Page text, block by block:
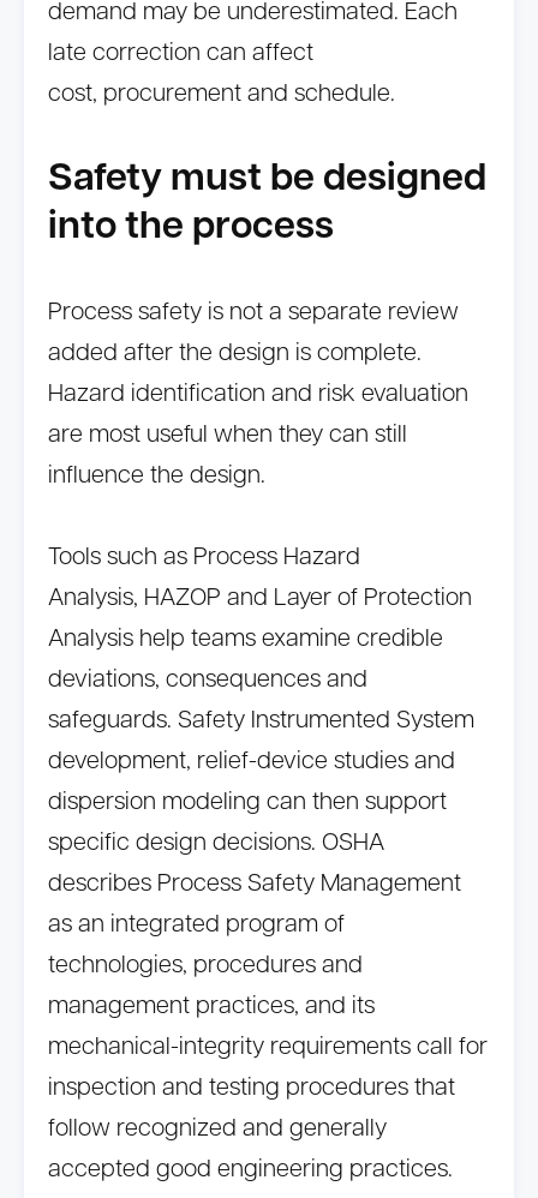
demand may be underestimated. Each
late correction can affect
cost, procurement and schedule.
Safety must be designed
into the process
Process safety is not a separate review
added after the design is complete.
Hazard identification and risk evaluation
are most useful when they can still
influence the design.
Tools such as Process Hazard
Analysis, HAZOP and Layer of Protection
Analysis help teams examine credible
deviations, consequences and
safeguards. Safety Instrumented System
development, relief-device studies and
dispersion modeling can then support
specific design decisions. OSHA
describes Process Safety Management
as an integrated program of
technologies, procedures and
management practices, and its
mechanical-integrity requirements call for
inspection and testing procedures that
follow recognized and generally
accepted good engineering practices.